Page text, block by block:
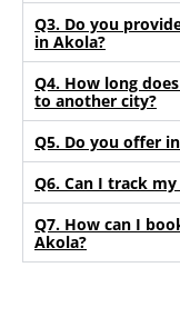
Q3. Do you
in Akola?
Q4. How long
to another city?
Q5. Do you offer
Q6. Can I track
Q7. How can I
Akola?